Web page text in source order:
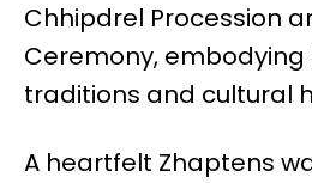
Chhipdrel Procession
Ceremony, embodying
traditions and cultural
A heartfelt Zhaptens